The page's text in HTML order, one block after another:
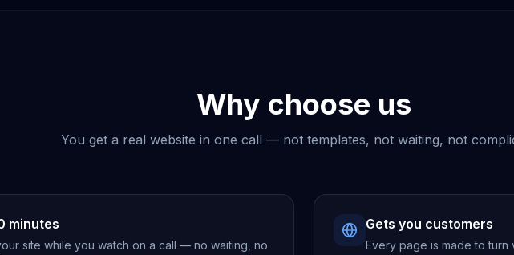
Why choose us
You get a real website in one call — not templates, not waiting, not
minutes
site while you watch on a call — no waiting, no
Gets you customers
Every page is made to turn